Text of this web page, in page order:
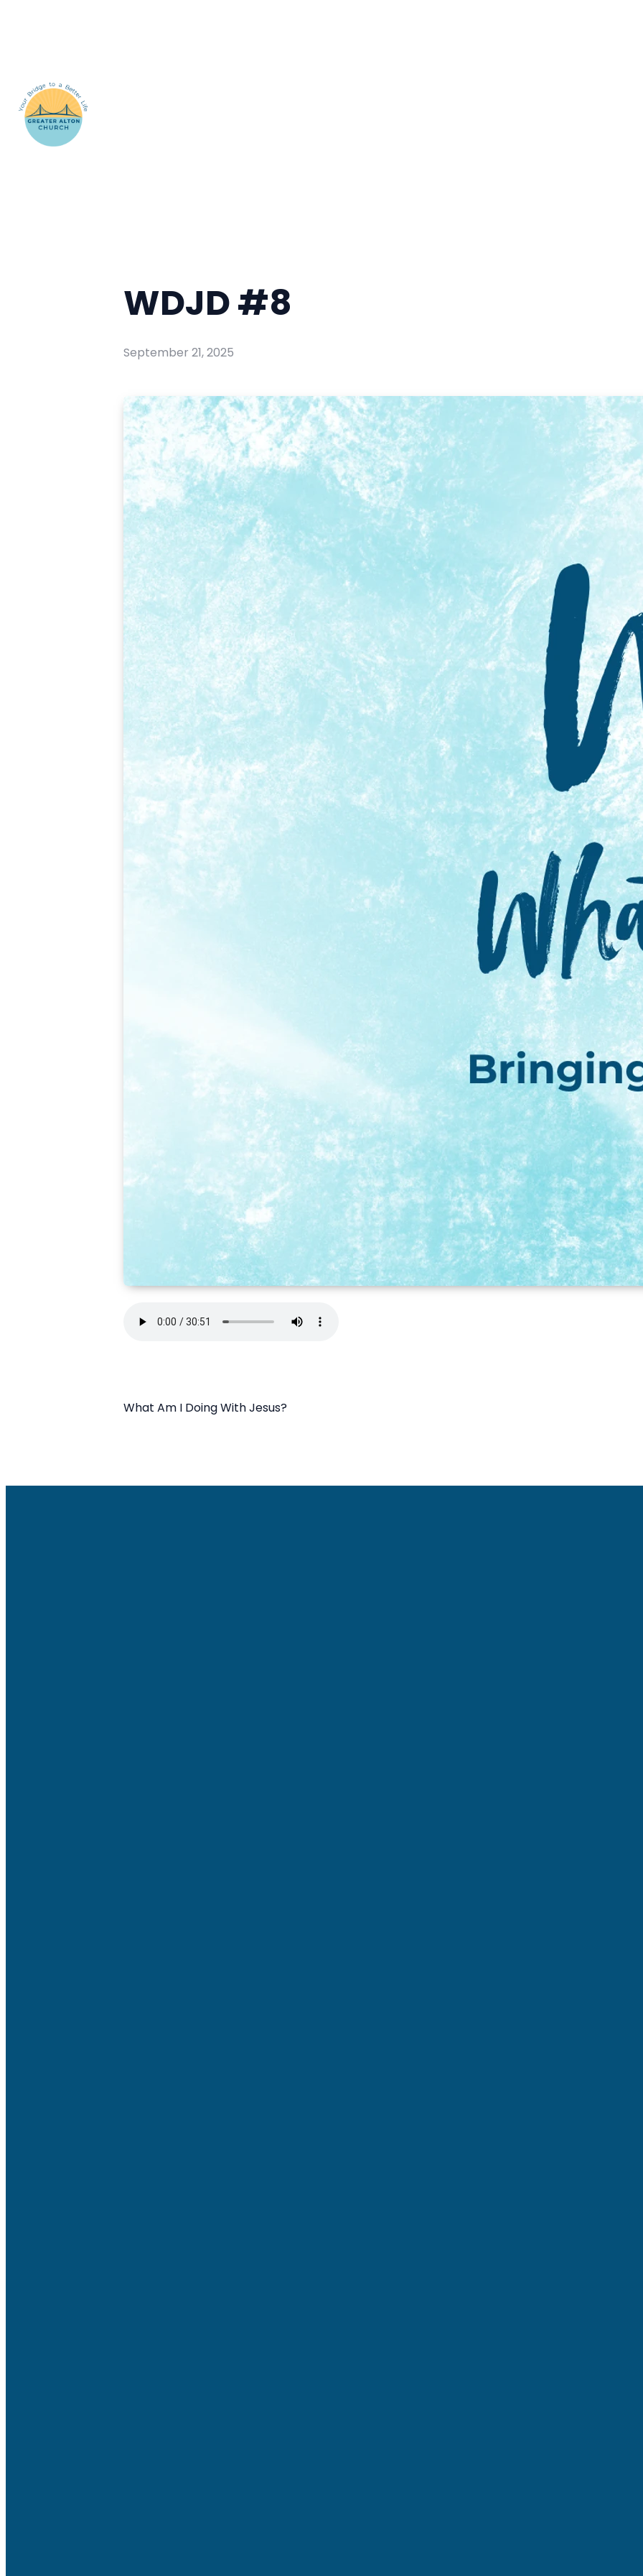
WDJD #8
September 21, 2025
What Am I Doing With Jesus?